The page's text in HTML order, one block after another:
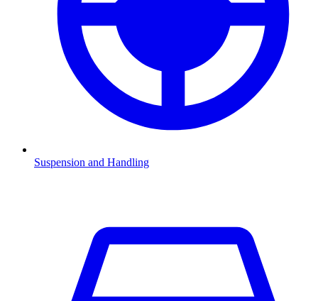
Suspension and Handling